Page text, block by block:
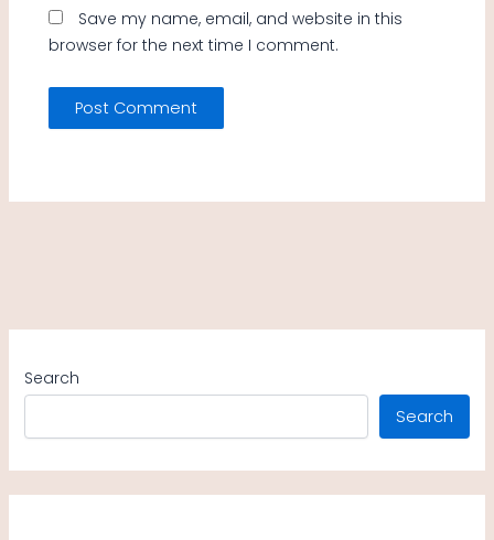
Save my name, email, and website in this
browser for the next time I comment.
Search
Search